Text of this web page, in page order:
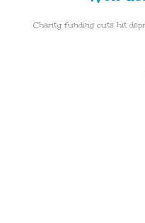
Charity funding cuts hit